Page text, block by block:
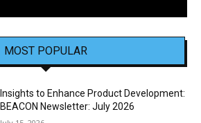
MOST POPULAR
Insights to Enhance Product Development:
BEACON Newsletter: July 2026